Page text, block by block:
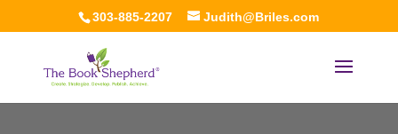
303-885-2207 Judith@Briles.com